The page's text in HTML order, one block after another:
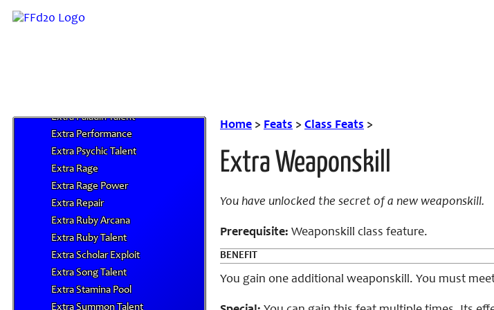
Extra Monk Talent
Extra Paladin Talent
Extra Performance
Extra Psychic Talent
Extra Rage
Extra Rage Power
Extra Repair
Extra Ruby Arcana
Extra Ruby Talent
Extra Scholar Exploit
Extra Song Talent
Extra Stamina Pool
Extra Summon Talent
Home > Feats > Class Feats >
Extra Weaponskill
You have unlocked the secret of a new weaponskill.
Prerequisite: Weaponskill class feature.
BENEFIT
You gain one additional weaponskill. You must